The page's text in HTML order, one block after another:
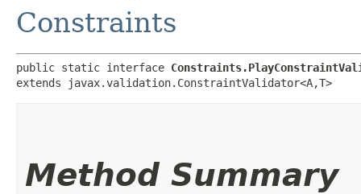
Constraints
public static interface
extends javax.validation.ConstraintValidator<A,​T>
Method Summary